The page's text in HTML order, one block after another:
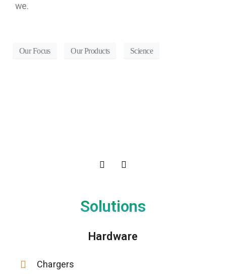
we.
Our Focus Our Products Science
Solutions
Hardware
Chargers